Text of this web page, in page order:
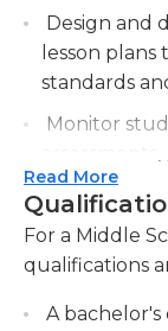
administered
and grades.
completed. If
appears to be
may be
provide
time of
patient. If
Design and
lesson
standards
Monitor
offer
needed.
Foster a
and cultural
Read More
For a Middle
qualifications
A